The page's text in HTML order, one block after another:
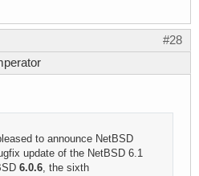
#28
to announce NetBSD
update of the NetBSD 6.1
6.0.6 , the sixth